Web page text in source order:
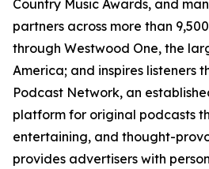
Country Music Awards, and
partners across more than
through Westwood One, the
America; and inspires listeners
Podcast Network, an
platform for original podcasts
entertaining, and thought-
provides advertisers with